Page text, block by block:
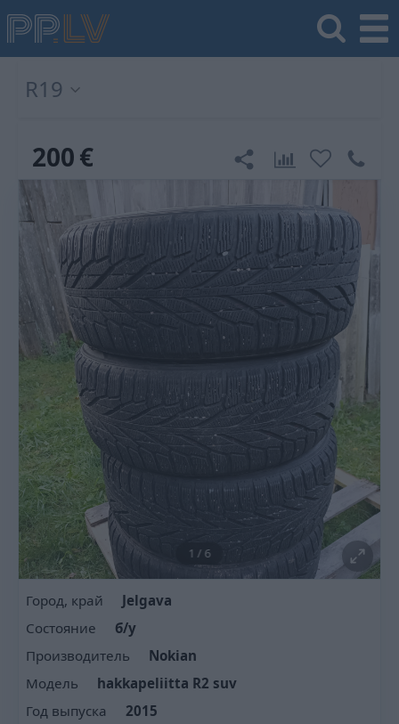
R19
200€
1 / 6
Город, край
Jelgava
Состояние
б/у
Производитель
Nokian
Модель
hakkapeliitta R2 suv
Год выпуска
2015